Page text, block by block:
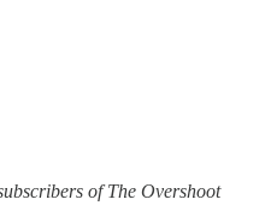
of The Overshoot